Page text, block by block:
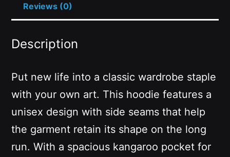
Reviews (0)
Description
Put new life into a classic wardrobe staple
with your own art. This hoodie features a
unisex design with side seams that help
the garment retain its shape on the long
run. With a spacious kangaroo pocket for